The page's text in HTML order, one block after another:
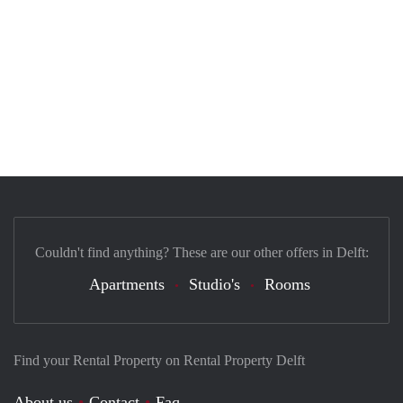
Find your Rental Property on Rental Property Delft
Couldn't find anything? These are our other offers in Delft:
Apartments Studio's Rooms